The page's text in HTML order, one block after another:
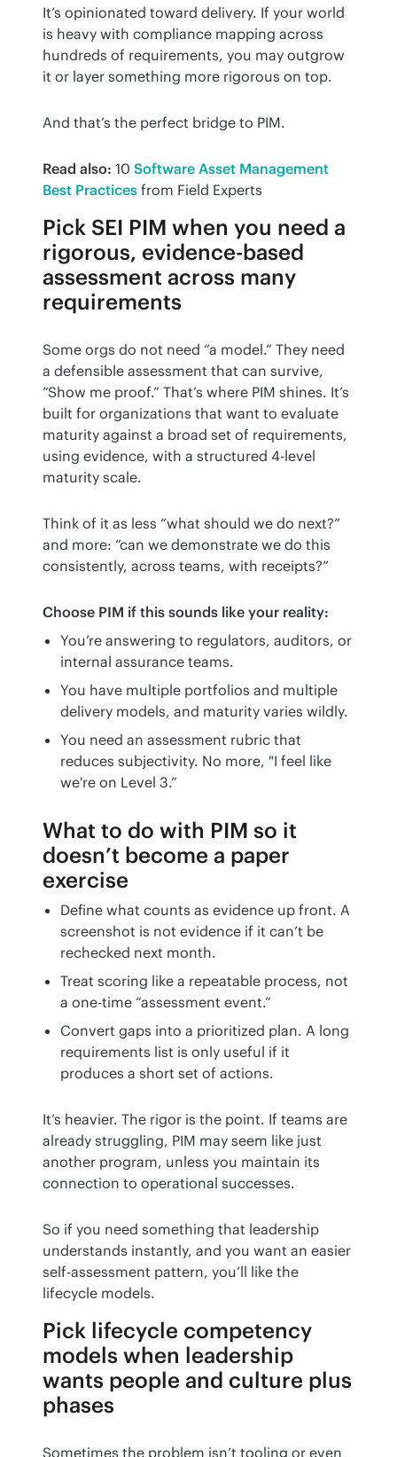
It’s opinionated toward delivery. If your world
is heavy with compliance mapping across
hundreds of requirements, you may outgrow
it or layer something more rigorous on top.
And that’s the perfect bridge to PIM.
Read also: 10 Software Asset Management
Best Practices from Field Experts
Pick SEI PIM when you need a
rigorous, evidence-based
assessment across many
requirements
Some orgs do not need “a model.” They need
a defensible assessment that can survive,
“Show me proof.” That’s where PIM shines. It’s
built for organizations that want to evaluate
maturity against a broad set of requirements,
using evidence, with a structured 4-level
maturity scale.
Think of it as less “what should we do next?”
and more: “can we demonstrate we do this
consistently, across teams, with receipts?”
Choose PIM if this sounds like your reality:
You’re answering to regulators, auditors, or
internal assurance teams.
You have multiple portfolios and multiple
delivery models, and maturity varies wildly.
You need an assessment rubric that
reduces subjectivity. No more, "I feel like
we're on Level 3.”
What to do with PIM so it
doesn’t become a paper
exercise
Define what counts as evidence up front. A
screenshot is not evidence if it can’t be
rechecked next month.
Treat scoring like a repeatable process, not
a one-time “assessment event.”
Convert gaps into a prioritized plan. A long
requirements list is only useful if it
produces a short set of actions.
It’s heavier. The rigor is the point. If teams are
already struggling, PIM may seem like just
another program, unless you maintain its
connection to operational successes.
So if you need something that leadership
understands instantly, and you want an easier
self-assessment pattern, you’ll like the
lifecycle models.
Pick lifecycle competency
models when leadership
wants people and culture plus
phases
Sometimes the problem isn’t tooling or even